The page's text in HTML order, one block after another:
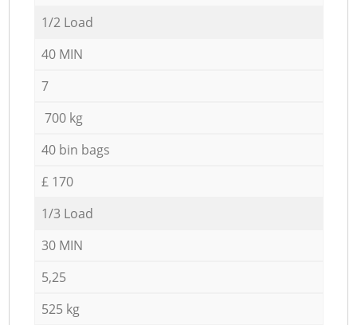
1/2 Load
40 MIN
7
700 kg
40 bin bags
£ 170
1/3 Load
30 MIN
5,25
525 kg